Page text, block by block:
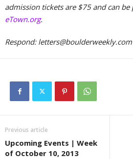
admission tickets are $75 and can be
eTown.org.
Respond: letters@boulderweekly.com
Previous article
Upcoming Events | Week
of October 10, 2013